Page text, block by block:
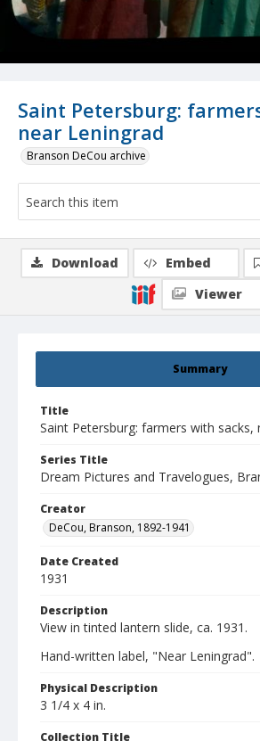
Saint Petersburg:
near Leningrad
Branson DeCou archive
Summary
Title
Saint Petersburg: farmers with sacks,
Series Title
Dream Pictures and Travelogues,
Creator
DeCou, Branson, 1892-1941
Date Created
1931
Description
View in tinted lantern slide, ca. 1931.
Hand-written label, "Near Leningrad".
Physical Description
3 1/4 x 4 in.
Collection Title
Download Embed
Viewer